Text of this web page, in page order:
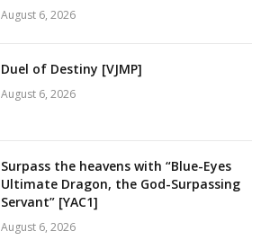
August 6, 2026
Duel of Destiny [VJMP]
August 6, 2026
Surpass the heavens with “Blue-Eyes
Ultimate Dragon, the God-Surpassing
Servant” [YAC1]
August 6, 2026